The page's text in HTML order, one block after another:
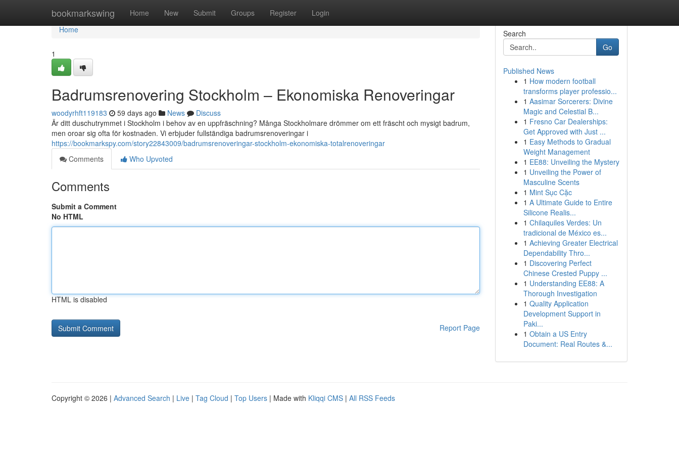
bookmarkswing Home New Submit Groups Register Login
Home
Home
1
Badrumsrenovering Stockholm – Ekonomiska Renoveringar
woodyrhft119183 59 days ago News
Discuss
Är ditt duschutrymmet i Stockholm i behov av en uppfräschning? Många Stockholmare drömmer om ett fräscht och mysigt badrum,
men oroar sig ofta för kostnaden. Vi erbjuder fullständiga badrumsrenoveringar i
https://bookmarkspy.com/story22843009/badrumsrenoveringar-stockholm-ekonomiska-totalrenoveringar
Comments
Who Upvoted
Comments
Submit a Comment
No HTML
HTML is disabled
Report Page
Search
Go
Published News
1 How modern football
transforms player professio...
1 Aasimar Sorcerers: Divine
Magic and Celestial B...
1 Fresno Car Dealerships:
Get Approved with Just ...
1 Easy Methods to Gradual
Weight Management
1 EE88: Unveiling the Mystery
1 Unveiling the Power of
Masculine Scents
1 Mint Sục Cặc
1 A Ultimate Guide to Entire
Silicone Realis...
1 Chilaquiles Verdes: Un
tradicional de México es...
1 Achieving Greater Electrical
Dependability Thro...
1 Discovering Perfect
Chinese Crested Puppy ...
1 Understanding EE88: A
Thorough Investigation
1 Quality Application
Development Support in
Paki...
1 Obtain a US Entry
Document: Real Routes &...
Copyright © 2026 | Advanced Search | Live | Tag Cloud | Top Users | Made with Kliqqi CMS | All RSS Feeds